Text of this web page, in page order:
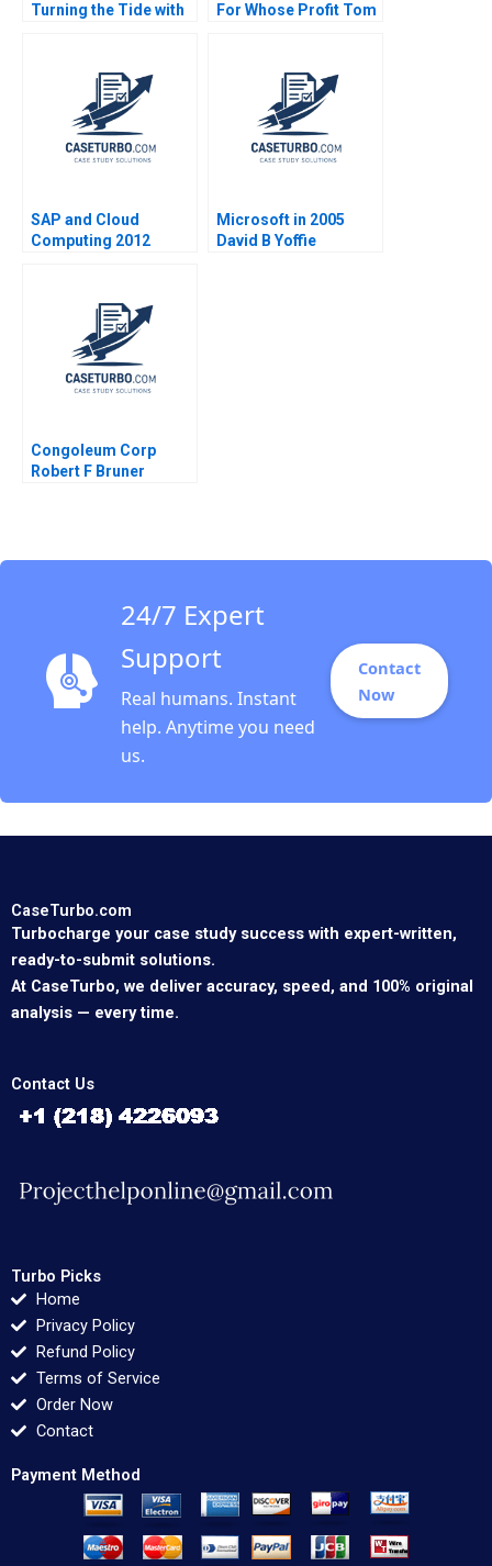
Turning the Tide with
For Whose Profit Tom
SAP and Cloud
Computing 2012
JeanBernard Rolland
Microsoft in 2005
David B Yoffie
Congoleum Corp
Robert F Bruner
24/7 Expert
Support
Real humans. Instant
help. Anytime you need
us.
Contact
Now
CaseTurbo.com
Turbocharge your case study success with expert-written,
ready-to-submit solutions.
At CaseTurbo, we deliver accuracy, speed, and 100% original
analysis — every time.
Contact Us
Turbo Picks
Home
Privacy Policy
Refund Policy
Terms of Service
Order Now
Contact
Payment Method